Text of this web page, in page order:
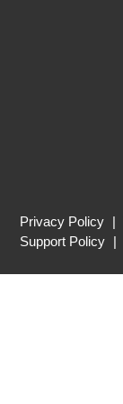
Privacy Policy |
Support Policy |